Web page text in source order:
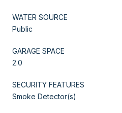
WATER SOURCE
Public
GARAGE SPACE
2.0
SECURITY FEATURES
Smoke Detector(s)